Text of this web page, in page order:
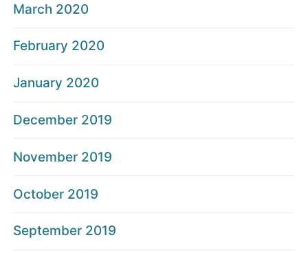
March 2020
February 2020
January 2020
December 2019
November 2019
October 2019
September 2019